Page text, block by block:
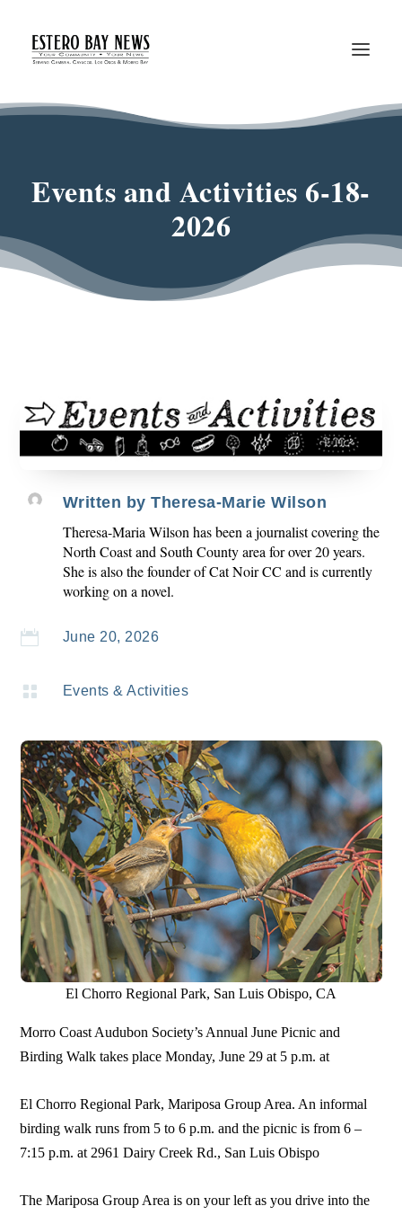
Events and Activities 6-18-
2026
Written by Theresa-Marie Wilson
Theresa-Maria Wilson has been a journalist covering the
North Coast and South County area for over 20 years.
She is also the founder of Cat Noir CC and is currently
working on a novel.
 June 20, 2026
 Events & Activities
El Chorro Regional Park, San Luis Obispo, CA
Morro Coast Audubon Society’s Annual June Picnic and
Birding Walk takes place Monday, June 29 at 5 p.m. at
El Chorro Regional Park, Mariposa Group Area. An informal
birding walk runs from 5 to 6 p.m. and the picnic is from 6 –
7:15 p.m. at 2961 Dairy Creek Rd., San Luis Obispo
The Mariposa Group Area is on your left as you drive into the